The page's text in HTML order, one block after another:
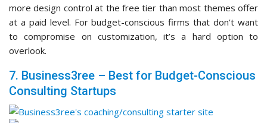
more design control at the free tier than most themes offer
at a paid level. For budget-conscious firms that don’t want
to compromise on customization, it’s a hard option to
overlook.
7. Business3ree – Best for Budget-Conscious
Consulting Startups